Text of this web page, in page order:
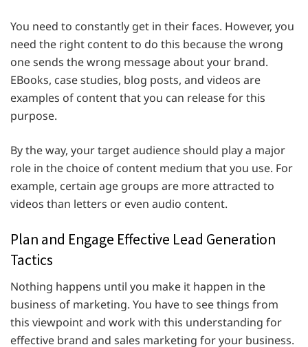
You need to constantly get in their faces. However, you
need the right content to do this because the wrong
one sends the wrong message about your brand.
EBooks, case studies, blog posts, and videos are
examples of content that you can release for this
purpose.
By the way, your target audience should play a major
role in the choice of content medium that you use. For
example, certain age groups are more attracted to
videos than letters or even audio content.
Plan and Engage Effective Lead Generation
Tactics
Nothing happens until you make it happen in the
business of marketing. You have to see things from
this viewpoint and work with this understanding for
effective brand and sales marketing for your business.